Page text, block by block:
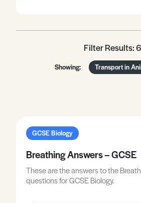
Filter Results: 6
Showing: Transport in
GCSE Biology
Breathing Answers – GCSE
These are the answers to the
questions for GCSE Biology.